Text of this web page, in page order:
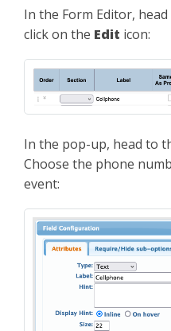
In the Form Editor,
click on the Edit icon:
In the pop-up, head to
Choose the phone
event: